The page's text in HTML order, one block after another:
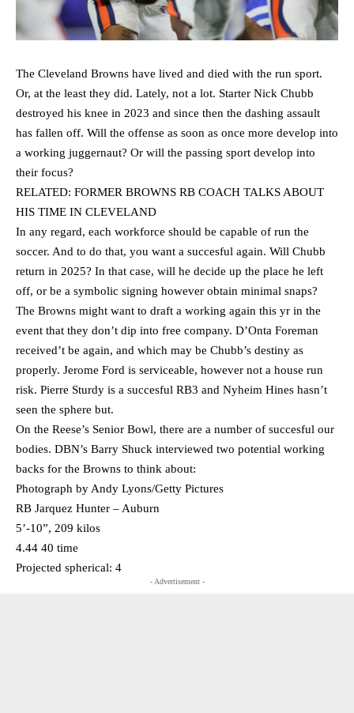
The Cleveland Browns have lived and died with the run sport.
Or, at the least they did. Lately, not a lot. Starter Nick Chubb
destroyed his knee in 2023 and since then the dashing assault
has fallen off. Will the offense as soon as once more develop into
a working juggernaut? Or will the passing sport develop into
their focus?
RELATED: FORMER BROWNS RB COACH TALKS ABOUT
HIS TIME IN CLEVELAND
In any regard, each workforce should be capable of run the
soccer. And to do that, you want a succesful again. Will Chubb
return in 2025? In that case, will he decide up the place he left
off, or be a symbolic signing however obtain minimal snaps?
The Browns might want to draft a working again this yr in the
event that they don’t dip into free company. D’Onta Foreman
received’t be again, and which may be Chubb’s destiny as
properly. Jerome Ford is serviceable, however not a house run
risk. Pierre Sturdy is a succesful RB3 and Nyheim Hines hasn’t
seen the sphere but.
On the Reese’s Senior Bowl, there are a number of succesful our
bodies. DBN’s Barry Shuck interviewed two potential working
backs for the Browns to think about:
Photograph by Andy Lyons/Getty Pictures
RB Jarquez Hunter – Auburn
5’-10”, 209 kilos
4.44 40 time
Projected spherical: 4
- Advertisement -